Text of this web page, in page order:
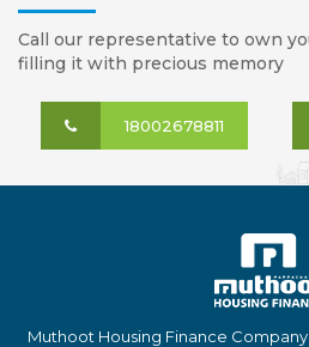
Call our representative to own
filling it with precious memory
18002678811
Muthoot Housing Finance